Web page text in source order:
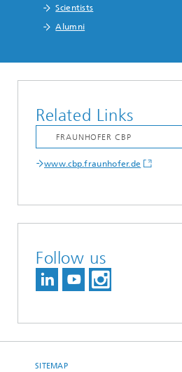
Scientists
Alumni
Related Links
www.cbp.fraunhofer.de
Follow us
SITEMAP